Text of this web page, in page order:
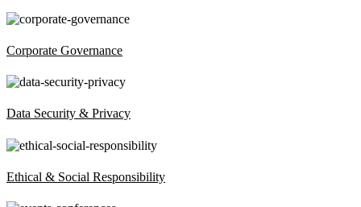
Corporate Governance
Data Security & Privacy
Ethical & Social Responsibility